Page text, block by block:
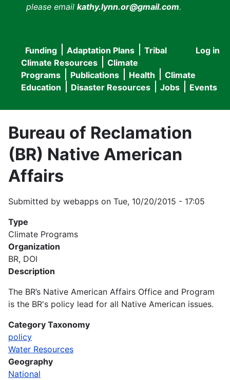
please email kathy.lynn.or@gmail.com.
User
menu
Log in
Main
navigation
Funding Adaptation Plans
Tribal
Climate Resources
Climate
Programs
Publications Health
Climate
Education
Disaster Resources Jobs Events
Bureau of Reclamation
(BR) Native American
Affairs
Submitted by webapps on Tue, 10/20/2015 - 17:05
Type
Climate Programs
Organization
BR, DOI
Description
The BR’s Native American Affairs Office and Program
is the BR's policy lead for all Native American issues.
Category Taxonomy
policy
Water Resources
Geography
National